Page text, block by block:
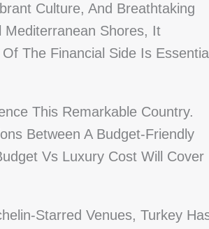
Culture, And Breathtaking
Mediterranean Shores, It
The Financial Side Is
This Remarkable Country.
Between A Budget-Friendly
Vs Luxury Cost Will Cover
Starred Venues, Turkey